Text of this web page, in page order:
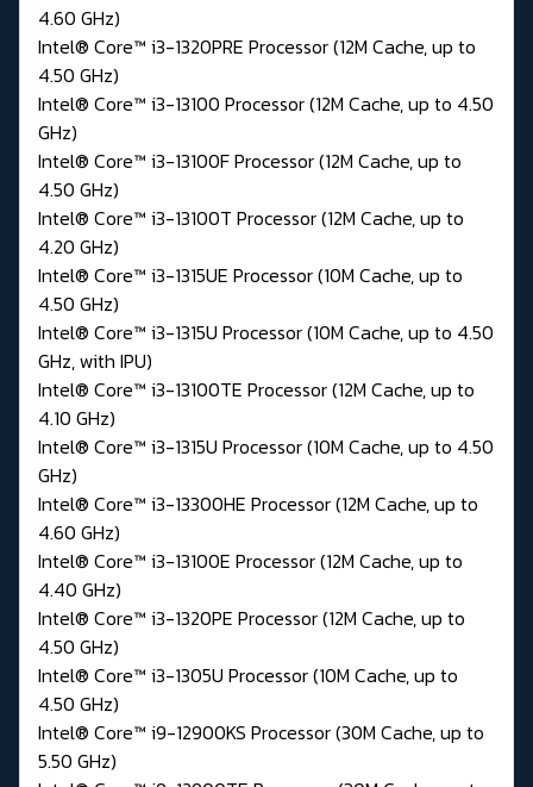
4.60 GHz)
Intel® Core™ i3-1320PRE Processor (12M Cache, up to
4.50 GHz)
Intel® Core™ i3-13100 Processor (12M Cache, up to 4.50
GHz)
Intel® Core™ i3-13100F Processor (12M Cache, up to
4.50 GHz)
Intel® Core™ i3-13100T Processor (12M Cache, up to
4.20 GHz)
Intel® Core™ i3-1315UE Processor (10M Cache, up to
4.50 GHz)
Intel® Core™ i3-1315U Processor (10M Cache, up to 4.50
GHz, with IPU)
Intel® Core™ i3-13100TE Processor (12M Cache, up to
4.10 GHz)
Intel® Core™ i3-1315U Processor (10M Cache, up to 4.50
GHz)
Intel® Core™ i3-13300HE Processor (12M Cache, up to
4.60 GHz)
Intel® Core™ i3-13100E Processor (12M Cache, up to
4.40 GHz)
Intel® Core™ i3-1320PE Processor (12M Cache, up to
4.50 GHz)
Intel® Core™ i3-1305U Processor (10M Cache, up to
4.50 GHz)
Intel® Core™ i9-12900KS Processor (30M Cache, up to
5.50 GHz)